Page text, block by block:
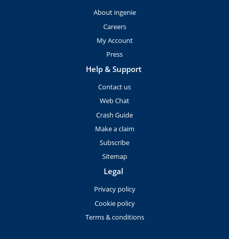
About ingenie
Careers
My Account
Press
Help & Support
Contact us
Web Chat
Crash Guide
Make a claim
Subscribe
Sitemap
Legal
Privacy policy
Cookie policy
Terms & conditions